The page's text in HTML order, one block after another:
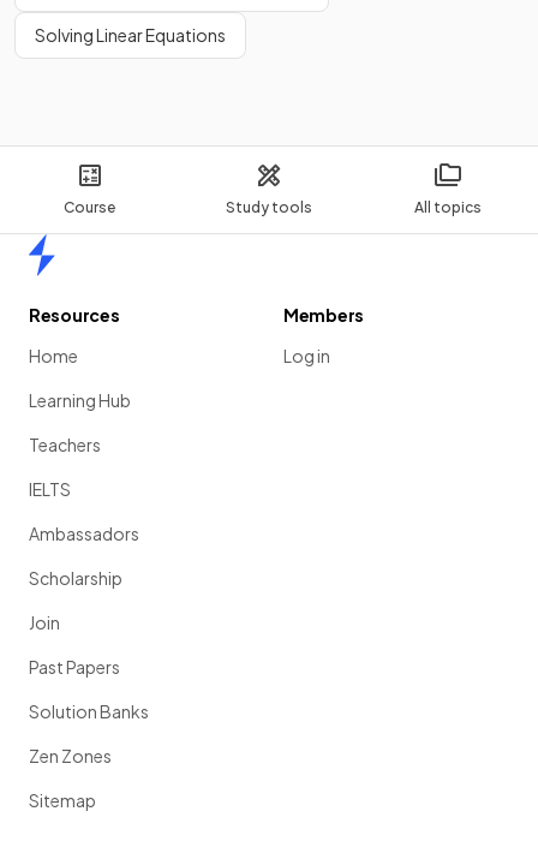
Course Study tools All topics
Solving Linear Equations
Resources
Home
Learning Hub
Teachers
IELTS
Ambassadors
Scholarship
Join
Past Papers
Solution Banks
Zen Zones
Sitemap
Members
Log in